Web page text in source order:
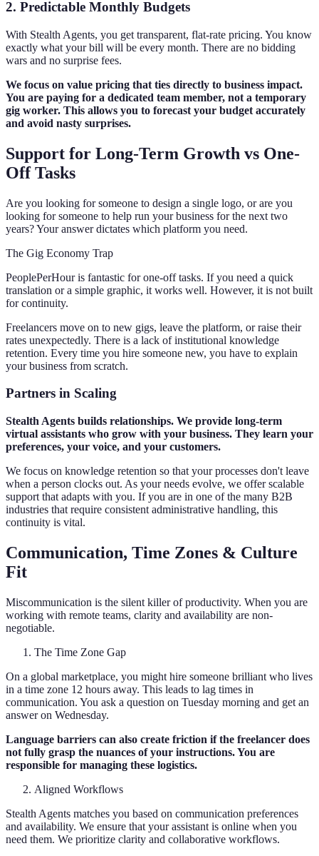
2. Predictable Monthly Budgets
With Stealth Agents, you get transparent, flat-rate pricing. You know
exactly what your bill will be every month. There are no bidding
wars and no surprise fees.
We focus on value pricing that ties directly to business impact.
You are paying for a dedicated team member, not a temporary
gig worker. This allows you to forecast your budget accurately
and avoid nasty surprises.
Support for Long-Term Growth vs One-
Off Tasks
Are you looking for someone to design a single logo, or are you
looking for someone to help run your business for the next two
years? Your answer dictates which platform you need.
The Gig Economy Trap
PeoplePerHour is fantastic for one-off tasks. If you need a quick
translation or a simple graphic, it works well. However, it is not built
for continuity.
Freelancers move on to new gigs, leave the platform, or raise their
rates unexpectedly. There is a lack of institutional knowledge
retention. Every time you hire someone new, you have to explain
your business from scratch.
Partners in Scaling
Stealth Agents builds relationships. We provide long-term
virtual assistants who grow with your business. They learn your
preferences, your voice, and your customers.
We focus on knowledge retention so that your processes don't leave
when a person clocks out. As your needs evolve, we offer scalable
support that adapts with you. If you are in one of the many B2B
industries that require consistent administrative handling, this
continuity is vital.
Communication, Time Zones & Culture
Fit
Miscommunication is the silent killer of productivity. When you are
working with remote teams, clarity and availability are non-
negotiable.
The Time Zone Gap
On a global marketplace, you might hire someone brilliant who lives
in a time zone 12 hours away. This leads to lag times in
communication. You ask a question on Tuesday morning and get an
answer on Wednesday.
Language barriers can also create friction if the freelancer does
not fully grasp the nuances of your instructions. You are
responsible for managing these logistics.
Aligned Workflows
Stealth Agents matches you based on communication preferences
and availability. We ensure that your assistant is online when you
need them. We prioritize clarity and collaborative workflows.